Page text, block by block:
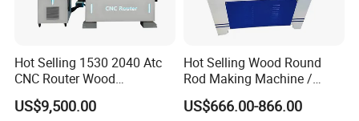
Hot Selling 1530 2040 Atc
CNC Router Wood
Engraving and Cutting
Machine Cheap Price
US$9,500.00
Hot Selling Wood Round
Rod Making Machine /
Wood Stick Making
Machine
US$666.00-866.00